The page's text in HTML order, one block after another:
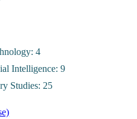
4
Intelligence: 9
Studies: 25